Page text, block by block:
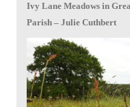
Ivy Lane Meadows in
Parish – Julie Cuthbert